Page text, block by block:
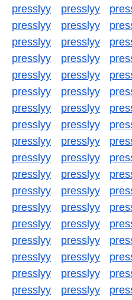
presslyy
presslyy
presslyy
presslyy
presslyy
presslyy
presslyy
presslyy
presslyy
presslyy
presslyy
presslyy
presslyy
presslyy
presslyy
presslyy
presslyy
presslyy
presslyy
presslyy
presslyy
presslyy
presslyy
presslyy
presslyy
presslyy
presslyy
presslyy
presslyy
presslyy
presslyy
presslyy
presslyy
presslyy
presslyy
presslyy